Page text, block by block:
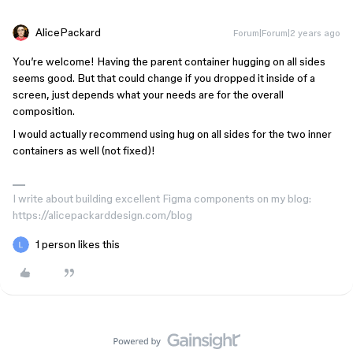
AlicePackard Forum|Forum|2 years ago
You’re welcome! Having the parent container hugging on all sides
seems good. But that could change if you dropped it inside of a
screen, just depends what your needs are for the overall
composition.
I would actually recommend using hug on all sides for the two inner
containers as well (not fixed)!
I write about building excellent Figma components on my blog:
https://alicepackarddesign.com/blog
1 person likes this